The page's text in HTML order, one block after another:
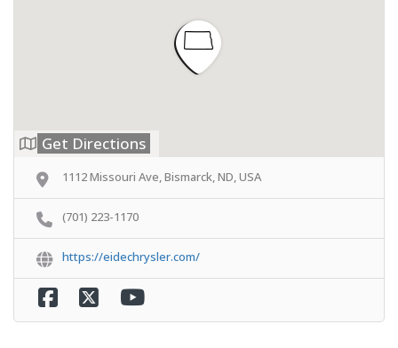
Get Directions
1112 Missouri Ave, Bismarck, ND, USA
(701) 223-1170
https://eidechrysler.com/